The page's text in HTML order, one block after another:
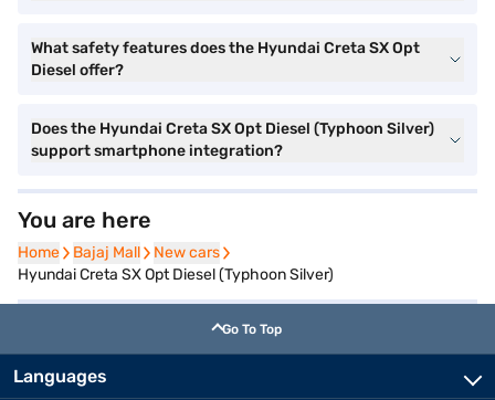
What safety features does the Hyundai Creta SX Opt
Diesel offer?
Does the Hyundai Creta SX Opt Diesel (Typhoon Silver)
support smartphone integration?
You are here
Home
Home Bajaj Mall
Bajaj Mall New cars
New cars
Hyundai Creta SX Opt Diesel (Typhoon Silver)
Go To Top
Languages